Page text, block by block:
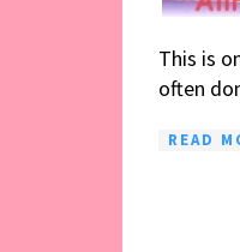
This is
often
READ